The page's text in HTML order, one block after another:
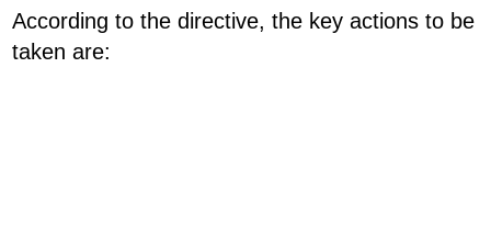
According to the directive, the key actions to be
taken are: